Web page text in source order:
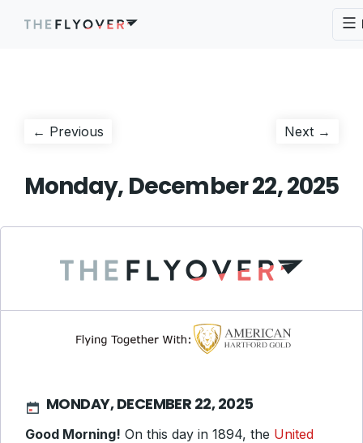
Post
← Previous Next →
Monday, December 22, 2025
MONDAY, DECEMBER 22, 2025
Good Morning! On this day in 1894, the United